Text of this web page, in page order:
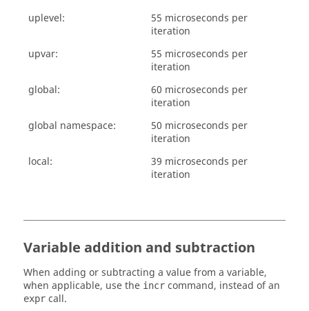
uplevel:
55 microseconds per
iteration
upvar:
55 microseconds per
iteration
global:
60 microseconds per
iteration
global namespace:
50 microseconds per
iteration
local:
39 microseconds per
iteration
Variable addition and subtraction
When adding or subtracting a value from a variable,
when applicable, use the incr command, instead of an
expr call.